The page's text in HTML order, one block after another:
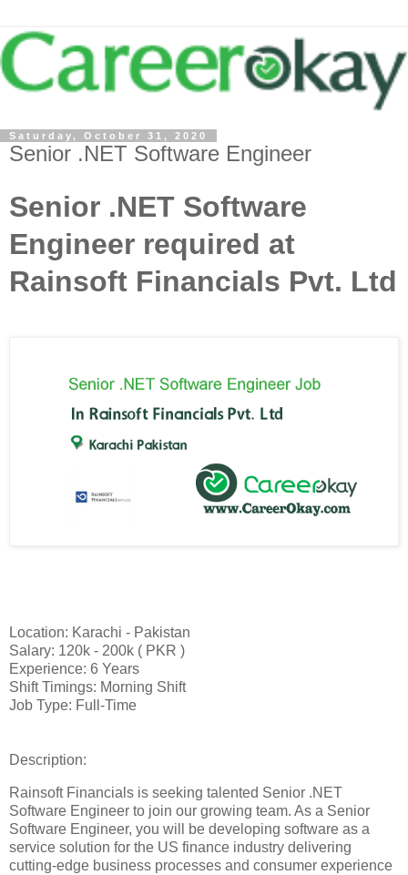
Saturday, October 31, 2020
Senior .NET Software Engineer
Senior .NET Software
Engineer required at
Rainsoft Financials Pvt. Ltd
Location: Karachi - Pakistan
Salary: 120k - 200k ( PKR )
Experience: 6 Years
Shift Timings: Morning Shift
Job Type: Full-Time
Description:
Rainsoft Financials is seeking talented Senior .NET
Software Engineer to join our growing team. As a Senior
Software Engineer, you will be developing software as a
service solution for the US finance industry delivering
cutting-edge business processes and consumer experience